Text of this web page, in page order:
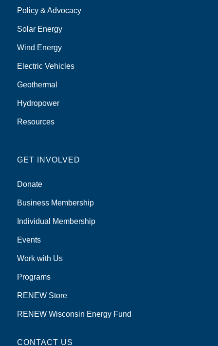
Policy & Advocacy
Solar Energy
Wind Energy
Electric Vehicles
Geothermal
Hydropower
Resources
GET INVOLVED
Donate
Business Membership
Individual Membership
Events
Work with Us
Programs
RENEW Store
RENEW Wisconsin Energy Fund
CONTACT US